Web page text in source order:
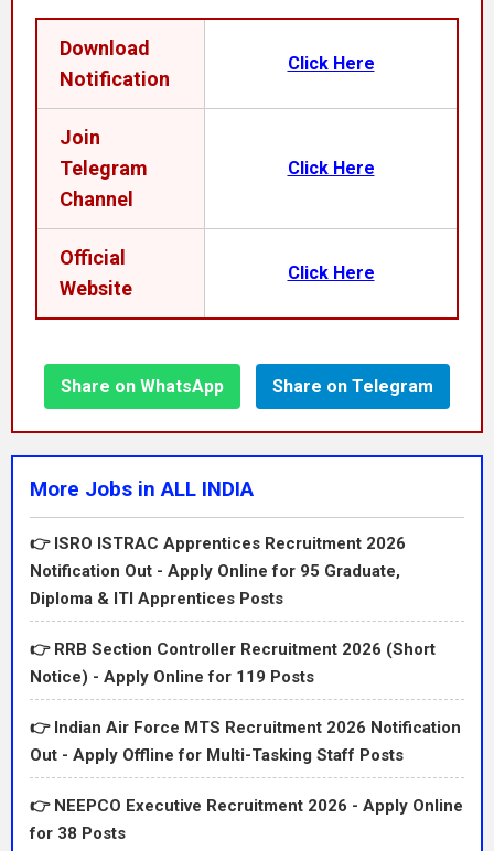
Download
Notification
Click Here
Join
Telegram
Channel
Click Here
Official
Website
Click Here
Share on WhatsApp Share on Telegram
More Jobs in ALL INDIA
👉 ISRO ISTRAC Apprentices Recruitment 2026
Notification Out - Apply Online for 95 Graduate,
Diploma & ITI Apprentices Posts
👉 RRB Section Controller Recruitment 2026 (Short
Notice) - Apply Online for 119 Posts
👉 Indian Air Force MTS Recruitment 2026 Notification
Out - Apply Offline for Multi-Tasking Staff Posts
👉 NEEPCO Executive Recruitment 2026 - Apply Online
for 38 Posts